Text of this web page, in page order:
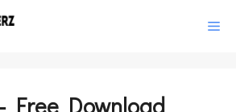
Free Download